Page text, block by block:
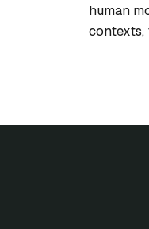
human
contexts,